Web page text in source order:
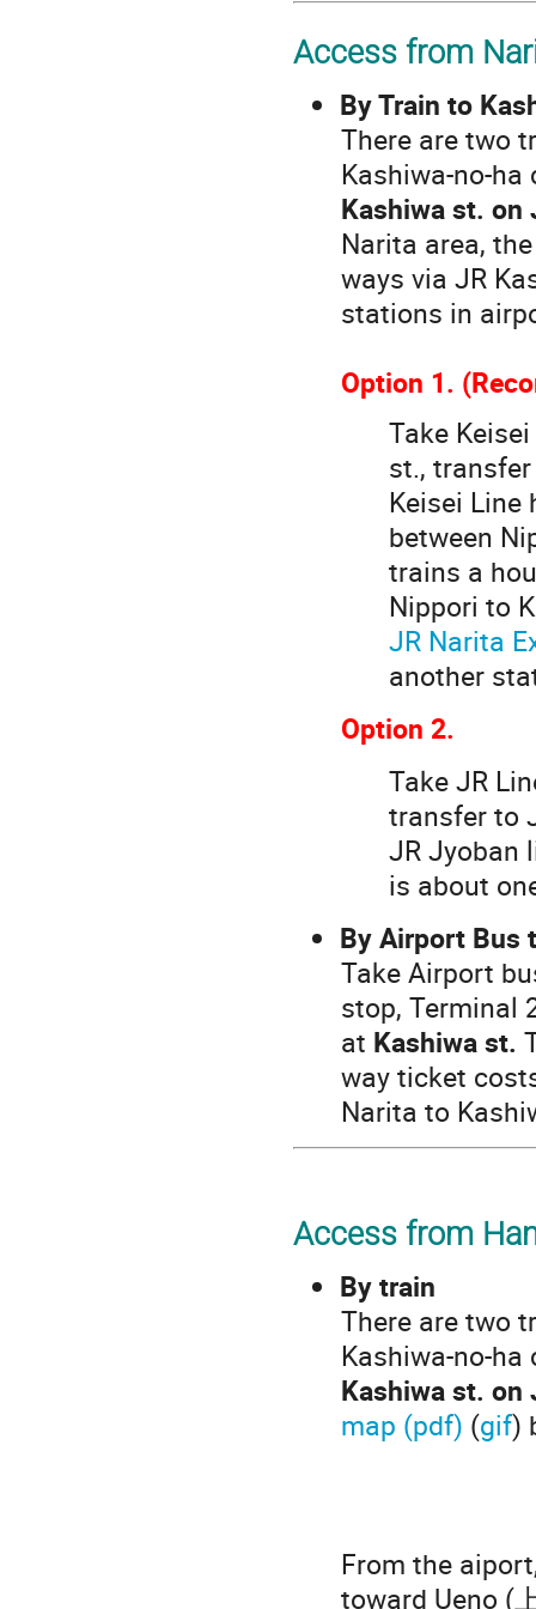
Access from
By Train to
There are two
Kashiwa-no-ha
Kashiwa st. on
Narita area,
ways via JR
stations in
Option 1.
Take
st.,
Keisei
between
trains a
Nippori to
JR Narita
another
Option 2.
Take JR
transfer to
JR Jyoban
is about
By Airport Bus
Take Airport
stop, Terminal
at Kashiwa st.
way ticket
Narita to
Access from
By train
There are two
Kashiwa-no-
Kashiwa st. on
map (pdf) (gif)
From the
toward Ueno (